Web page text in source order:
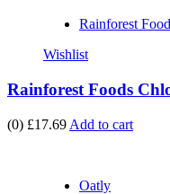
Rainforest
Wishlist
Rainforest Foods
(0) £17.69 Add to cart
Oatly